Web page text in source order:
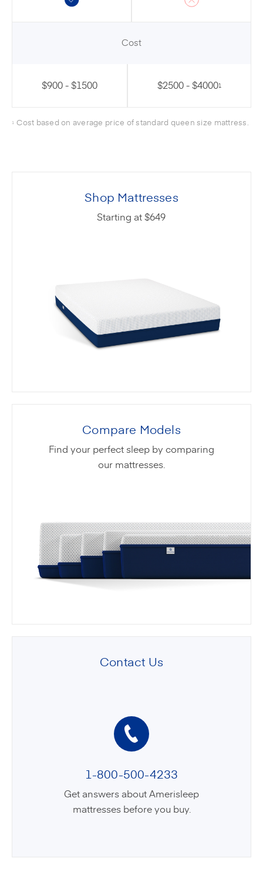
Cost
$900 - $1500 $2500 - $40001
1 Cost based on average price of standard queen size mattress.
Shop Mattresses
Starting at $649
Compare Models
Find your perfect sleep by comparing
our mattresses.
Contact Us
1-800-500-4233
Get answers about Amerisleep
mattresses before you buy.